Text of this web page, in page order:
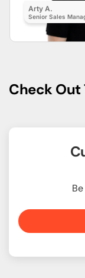
Arty A.
Senior Sales
Check Out